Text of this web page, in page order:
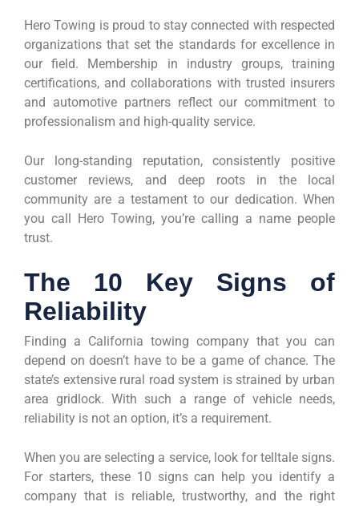
Hero Towing is proud to stay connected with respected
organizations that set the standards for excellence in
our field. Membership in industry groups, training
certifications, and collaborations with trusted insurers
and automotive partners reflect our commitment to
professionalism and high-quality service.
Our long-standing reputation, consistently positive
customer reviews, and deep roots in the local
community are a testament to our dedication. When
you call Hero Towing, you’re calling a name people
trust.
The 10 Key Signs of
Reliability
Finding a California towing company that you can
depend on doesn’t have to be a game of chance. The
state’s extensive rural road system is strained by urban
area gridlock. With such a range of vehicle needs,
reliability is not an option, it’s a requirement.
When you are selecting a service, look for telltale signs.
For starters, these 10 signs can help you identify a
company that is reliable, trustworthy, and the right